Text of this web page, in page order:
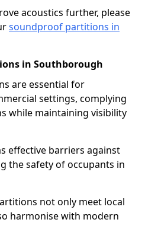
acoustics further, please
soundproof partitions in
in Southborough
are essential for
settings, complying
while maintaining visibility
effective barriers against
the safety of occupants in
not only meet local
harmonise with modern